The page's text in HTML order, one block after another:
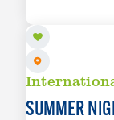
SUMMER